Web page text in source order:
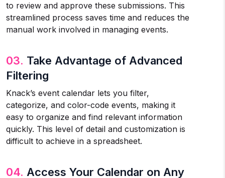
to review and approve these submissions. This
streamlined process saves time and reduces the
manual work involved in managing events.
03. Take Advantage of Advanced
Filtering
Knack’s event calendar lets you filter,
categorize, and color-code events, making it
easy to organize and find relevant information
quickly. This level of detail and customization is
difficult to achieve in a spreadsheet.
04. Access Your Calendar on Any